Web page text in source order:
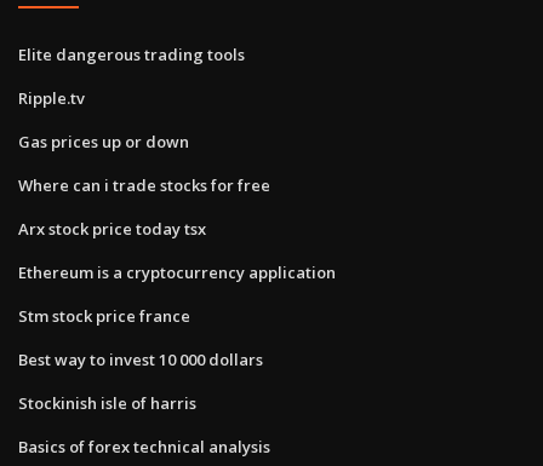
Elite dangerous trading tools
Ripple.tv
Gas prices up or down
Where can i trade stocks for free
Arx stock price today tsx
Ethereum is a cryptocurrency application
Stm stock price france
Best way to invest 10 000 dollars
Stockinish isle of harris
Basics of forex technical analysis